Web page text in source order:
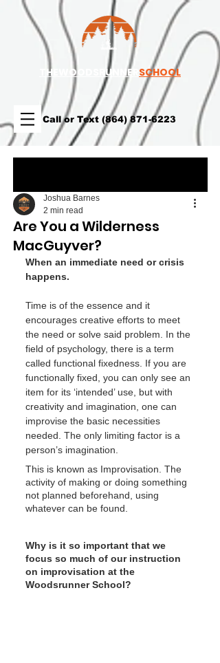
TH EWOODSRUNNER SCHOOL
Call or Text (864) 871-6223
Are You a Wilderness
MacGuyver?
Joshua Barnes
2 min read
When an immediate need or crisis
happens.
Time is of the essence and it
encourages creative efforts to meet
the need or solve said problem. In the
field of psychology, there is a term
called functional fixedness. If you are
functionally fixed, you can only see an
item for its ‘intended’ use, but with
creativity and imagination, one can
improvise the basic necessities
needed. The only limiting factor is a
person’s imagination.
This is known as Improvisation. The
activity of making or doing something
not planned beforehand, using
whatever can be found.
Why is it so important that we
focus so much of our instruction
on improvisation at the
Woodsrunner School?